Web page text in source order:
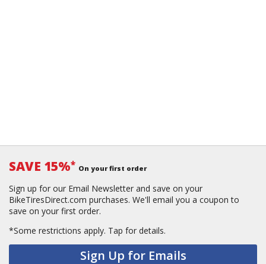
SAVE 15%* On your first order
Sign up for our Email Newsletter and save on your
BikeTiresDirect.com purchases. We'll email you a coupon to
save on your first order.
*Some restrictions apply. Tap for details.
Sign Up for Emails